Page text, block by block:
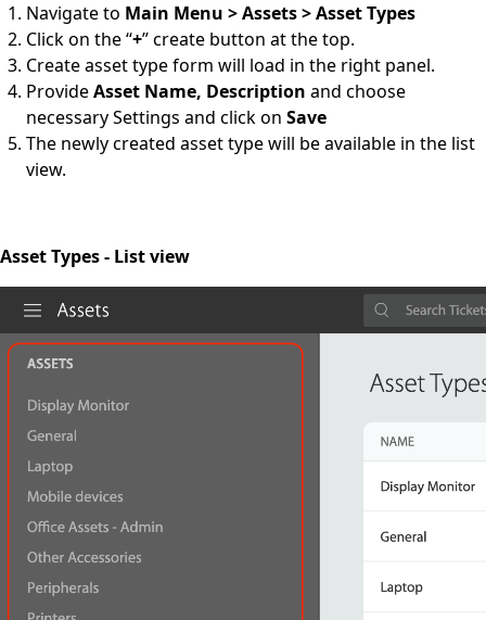
Navigate to Main Menu > Assets > Asset Types
Click on the “+” create button at the top.
Create asset type form will load in the right panel.
ProvideAsset Name, Description and choose
necessary Settings and click on Save
The newly created asset type will be available in the list
view.
Asset Types - List view